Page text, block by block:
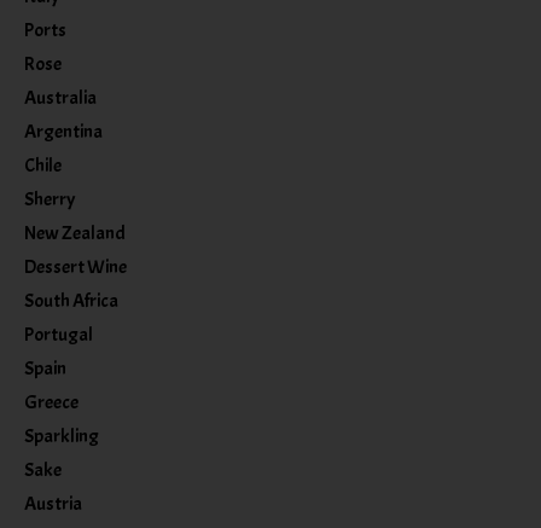
Ports
Rose
Australia
Argentina
Chile
Sherry
New Zealand
Dessert Wine
South Africa
Portugal
Spain
Greece
Sparkling
Sake
Austria